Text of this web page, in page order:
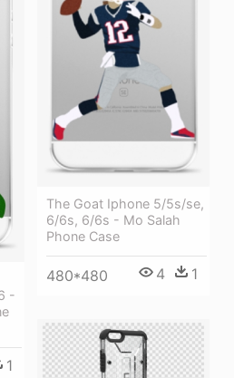
The Goat Iphone 5/5s/se,
6/6s, 6/6s - Mo Salah
Phone Case
480*480 4 1
-
1